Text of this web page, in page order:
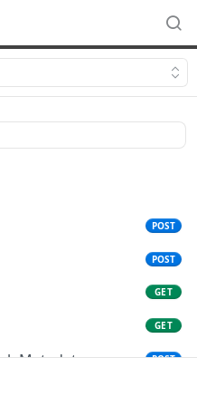
POST
POST
GET
GET
POST